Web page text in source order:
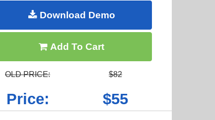
Download Demo
Add To Cart
OLD PRICE: $82
Price: $55